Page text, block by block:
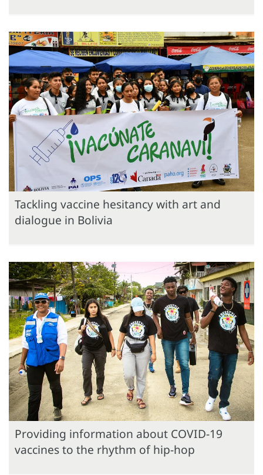
Tackling vaccine hesitancy with art and
dialogue in Bolivia
Providing information about COVID-19
vaccines to the rhythm of hip-hop